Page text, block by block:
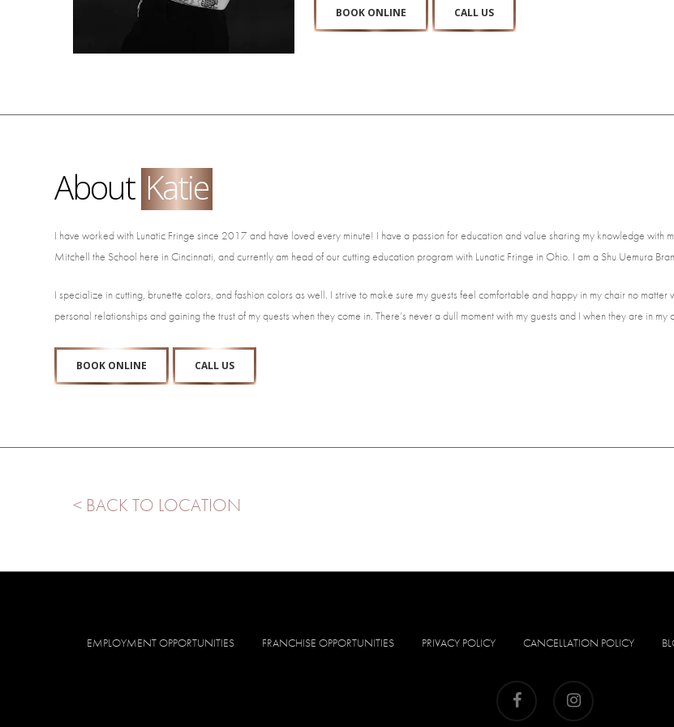
BOOK ONLINE CALL US
About Katie
I have worked with Lunatic Fringe since 2017 and have loved every minute! I have a passion for education and value sharing my knowledge with
Mitchell the School here in Cincinnati, and currently am head of our cutting education program with Lunatic Fringe in Ohio. I am a Shu Uemura
I specialize in cutting, brunette colors, and fashion colors as well. I strive to make sure my guests feel comfortable and happy in my chair no
personal relationships and gaining the trust of my quests when they come in. There’s never a dull moment with my guests and I when they are in my
BOOK ONLINE CALL US
< BACK TO LOCATION
EMPLOYMENT OPPORTUNITIES FRANCHISE OPPORTUNITIES PRIVACY POLICY CANCELLATION POLICY
facebook instagram